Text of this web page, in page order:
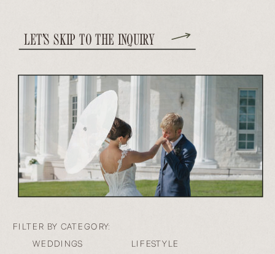
LIFESTYLE
WEDDINGS
FILTER BY CATEGORY:
LET’S SKIP TO THE INQUIRY